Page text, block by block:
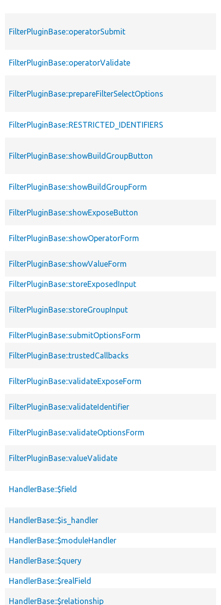
FilterPluginBase::operatorSubmit
FilterPluginBase::operatorValidate
FilterPluginBase::prepareFilterSelectOptions
FilterPluginBase::RESTRICTED_IDENTIFIERS
FilterPluginBase::showBuildGroupButton
FilterPluginBase::showBuildGroupForm
FilterPluginBase::showExposeButton
FilterPluginBase::showOperatorForm
FilterPluginBase::showValueForm
FilterPluginBase::storeExposedInput
FilterPluginBase::storeGroupInput
FilterPluginBase::submitOptionsForm
FilterPluginBase::trustedCallbacks
FilterPluginBase::validateExposeForm
FilterPluginBase::validateIdentifier
FilterPluginBase::validateOptionsForm
FilterPluginBase::valueValidate
HandlerBase::$field
HandlerBase::$is_handler
HandlerBase::$moduleHandler
HandlerBase::$query
HandlerBase::$realField
HandlerBase::$relationship